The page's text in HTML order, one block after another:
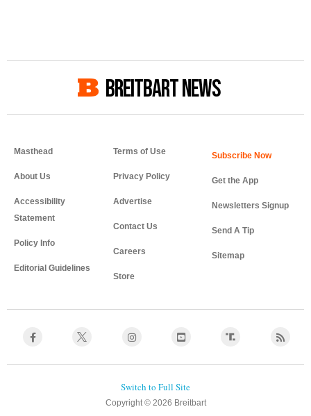
BREITBART NEWS
Masthead
About Us
Accessibility
Statement
Policy Info
Editorial Guidelines
Terms of Use
Privacy Policy
Advertise
Contact Us
Careers
Store
Get the App
Newsletters Signup
Send A Tip
Sitemap
Copyright © 2026 Breitbart